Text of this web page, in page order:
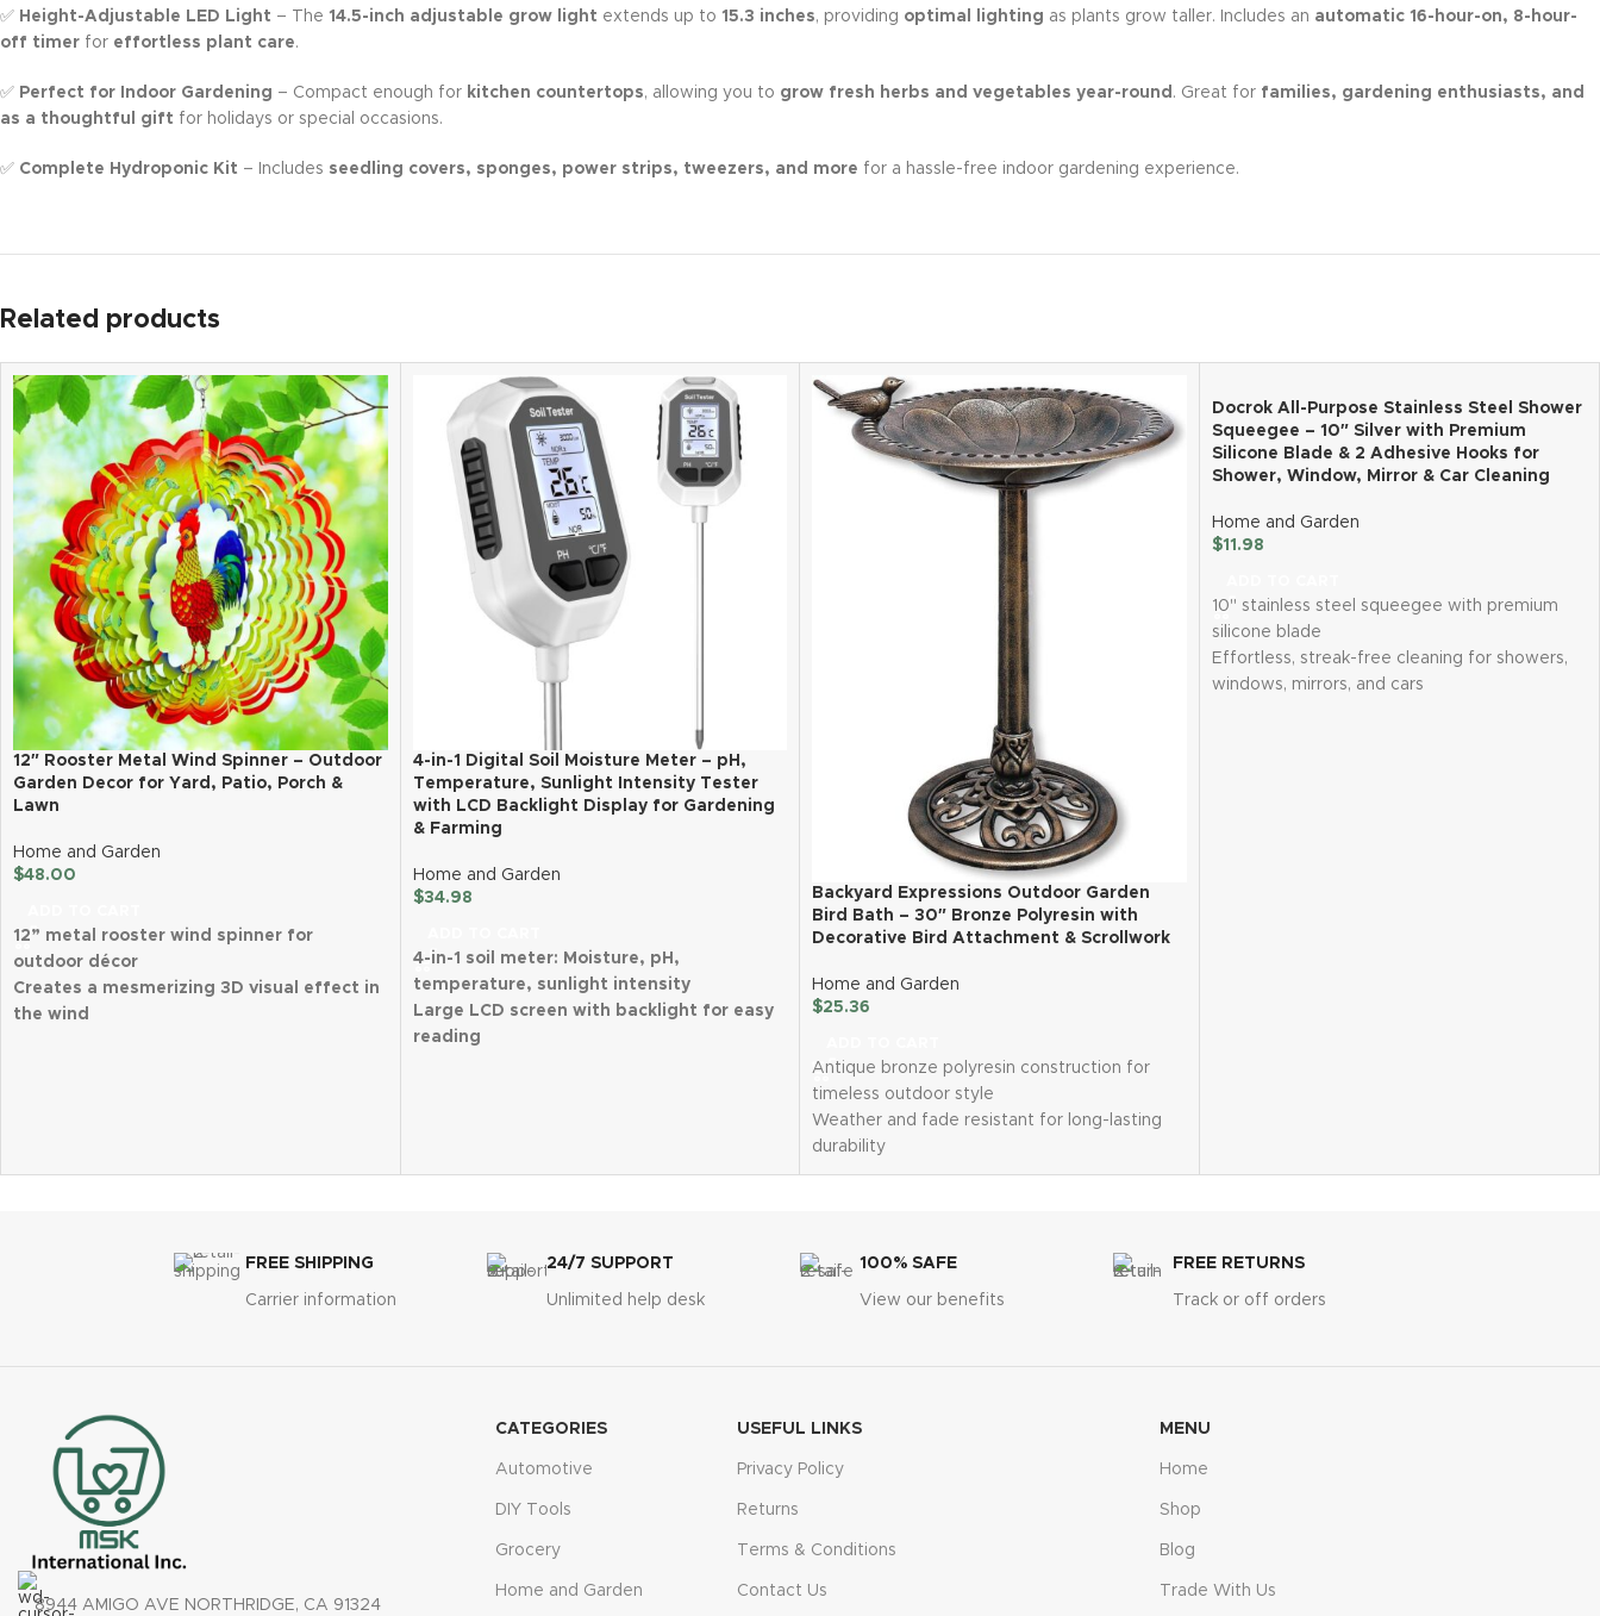
✅ Height-Adjustable LED Light – The 14.5-inch adjustable grow light extends up to 15.3 inches, providing optimal lighting as plants grow taller. Includes an automatic 16-hour-on, 8-hour-
off timer for effortless plant care.
✅ Perfect for Indoor Gardening – Compact enough for kitchen countertops, allowing you to grow fresh herbs and vegetables year-round . Great for families, gardening enthusiasts, and
as a thoughtful gift for holidays or special occasions.
✅ Complete Hydroponic Kit – Includes seedling covers, sponges, power strips, tweezers, and more for a hassle-free indoor gardening experience.
Related products
12″ Rooster Metal Wind Spinner – Outdoor
Garden Decor for Yard, Patio, Porch &
Lawn
Home and Garden
$48.00
12” metal rooster wind spinner for
outdoor décor
Creates a mesmerizing 3D visual effect in
the wind
special occasions
Bonus gloves included for safe handling
4-in-1 Digital Soil Moisture Meter – pH,
Temperature, Sunlight Intensity Tester
with LCD Backlight Display for Gardening
& Farming
Home and Garden
$34.98
4-in-1 soil meter: Moisture, pH,
temperature, sunlight intensity
Large LCD screen with backlight for easy
reading
Reliable customer support and patented
Backyard Expressions Outdoor Garden
Bird Bath – 30″ Bronze Polyresin with
Decorative Bird Attachment & Scrollwork
Home and Garden
$25.36
Antique bronze polyresin construction for
timeless outdoor style
Weather and fade resistant for long-lasting
durability
Detailed scrollwork design adds elegance
installation
Approximate dimensions: 20"D x 20"W x
Docrok All-Purpose Stainless Steel Shower
Squeegee – 10″ Silver with Premium
Silicone Blade & 2 Adhesive Hooks for
Shower, Window, Mirror & Car Cleaning
Home and Garden
$11.98
10" stainless steel squeegee with premium
silicone blade
Effortless, streak-free cleaning for showers,
windows, mirrors, and cars
FREE SHIPPING
Carrier information
24/7 SUPPORT
Unlimited help desk
100% SAFE
View our benefits
FREE RETURNS
Track or off orders
8944 AMIGO AVE NORTHRIDGE, CA 91324
CATEGORIES
Automotive
DIY Tools
Grocery
Home and Garden
USEFUL LINKS
Privacy Policy
Returns
Terms & Conditions
Contact Us
MENU
Home
Shop
Blog
Trade With Us